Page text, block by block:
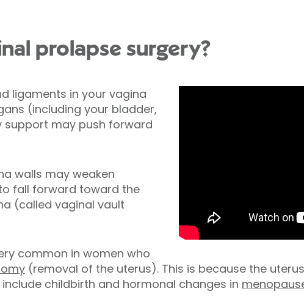
prolapse surgery?
ligaments in your vagina
(including your bladder,
support may push forward
walls may weaken
fall forward toward the
(called vaginal vault
common in women who
(removal of the uterus). This is because the
childbirth and hormonal changes in